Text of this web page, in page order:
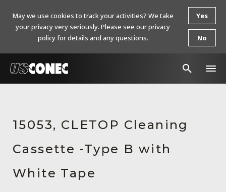
15053, CLETOP Cleaning
Cassette -Type B with
White Tape
May we use cookies to track your activities? We take
your privacy very seriously. Please see our privacy
policy for details and any questions.
Yes
No